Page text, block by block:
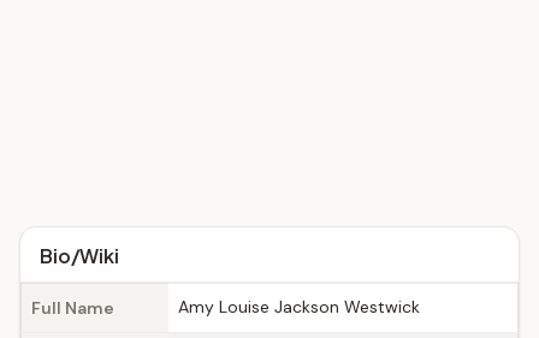
Bio/Wiki
Full Name Amy Louise Jackson Westwick